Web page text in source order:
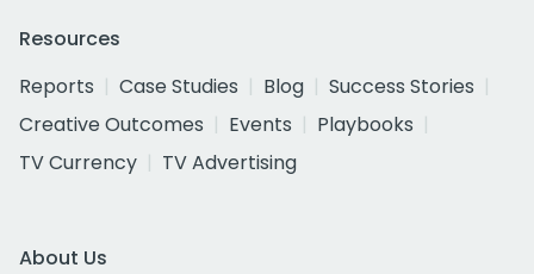
Resources
Reports
Case Studies Blog
Success Stories
Creative Outcomes
Events
Playbooks
TV Currency
TV Advertising
About Us